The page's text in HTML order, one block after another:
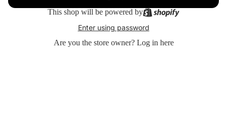
This shop will be powered by
Enter using password
Are you the store owner? Log in here